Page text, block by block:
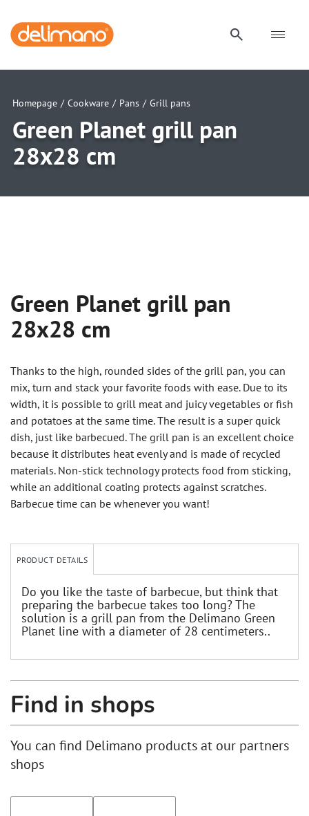
Homepage / Cookware / Pans / Grill pans
Green Planet grill pan
28x28 cm
Green Planet grill pan
28x28 cm
Thanks to the high, rounded sides of the grill pan, you can
mix, turn and stack your favorite foods with ease. Due to its
width, it is possible to grill meat and juicy vegetables or fish
and potatoes at the same time. The result is a super quick
dish, just like barbecued. The grill pan is an excellent choice
because it distributes heat evenly and is made of recycled
materials. Non-stick technology protects food from sticking,
while an additional coating protects against scratches.
Barbecue time can be whenever you want!
PRODUCT DETAILS
Do you like the taste of barbecue, but think that
preparing the barbecue takes too long? The
solution is a grill pan from the Delimano Green
Planet line with a diameter of 28 centimeters..
Find in shops
You can find Delimano products at our partners
shops